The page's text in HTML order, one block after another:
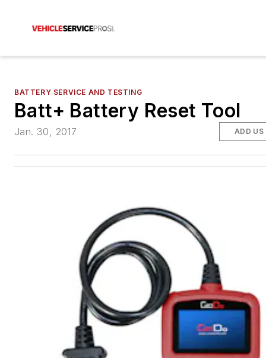
BATTERY SERVICE AND TESTING
Batt+ Battery Reset Tool
Jan. 30, 2017 ADD US